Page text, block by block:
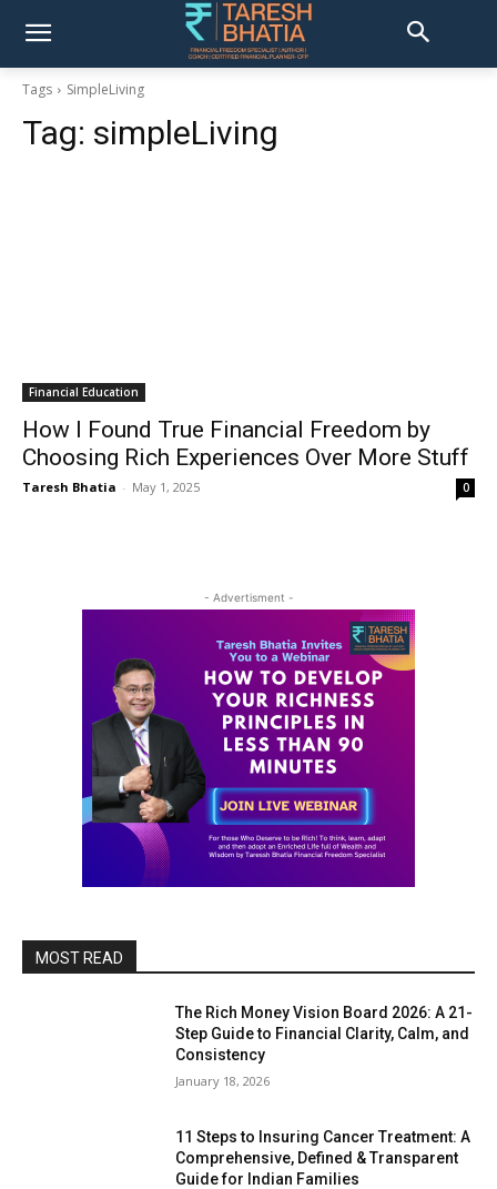
Tags SimpleLiving
Tag: simpleLiving
Financial Education
How I Found True Financial Freedom by
Choosing Rich Experiences Over More Stuff
Taresh Bhatia - May 1, 2025 0
- Advertisment -
MOST READ
The Rich Money Vision Board 2026: A 21-
Step Guide to Financial Clarity, Calm, and
Consistency
January 18, 2026
11 Steps to Insuring Cancer Treatment: A
Comprehensive, Defined & Transparent
Guide for Indian Families